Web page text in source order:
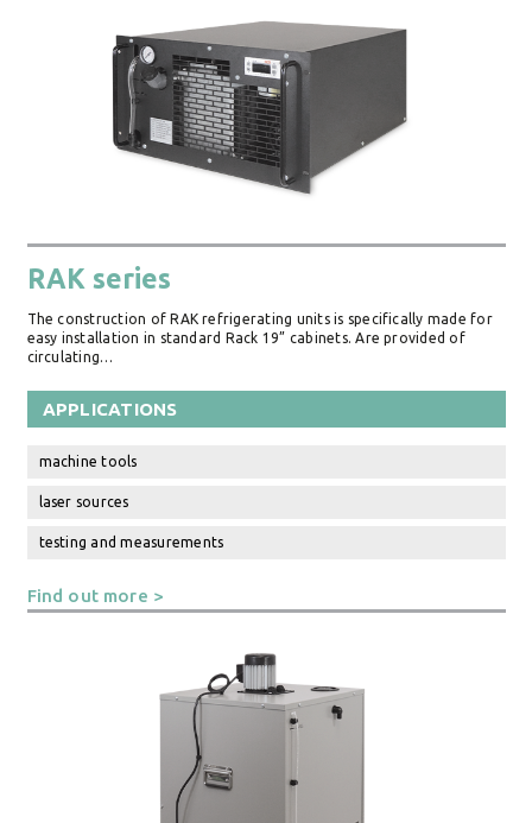
RAK series
The construction of RAK refrigerating units is specifically made for
easy installation in standard Rack 19” cabinets. Are provided of
circulating…
APPLICATIONS
machine tools
laser sources
testing and measurements
Find out more >